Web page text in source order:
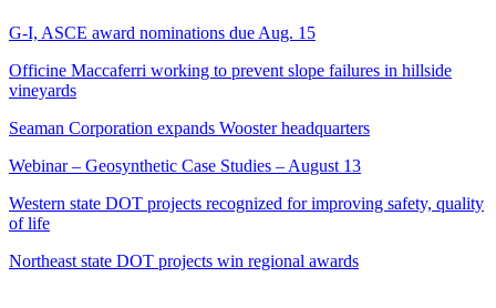
G-I, ASCE award nominations due Aug. 15
Officine Maccaferri working to prevent slope failures in hillside
vineyards
Seaman Corporation expands Wooster headquarters
Webinar – Geosynthetic Case Studies – August 13
Western state DOT projects recognized for improving safety, quality
of life
Northeast state DOT projects win regional awards